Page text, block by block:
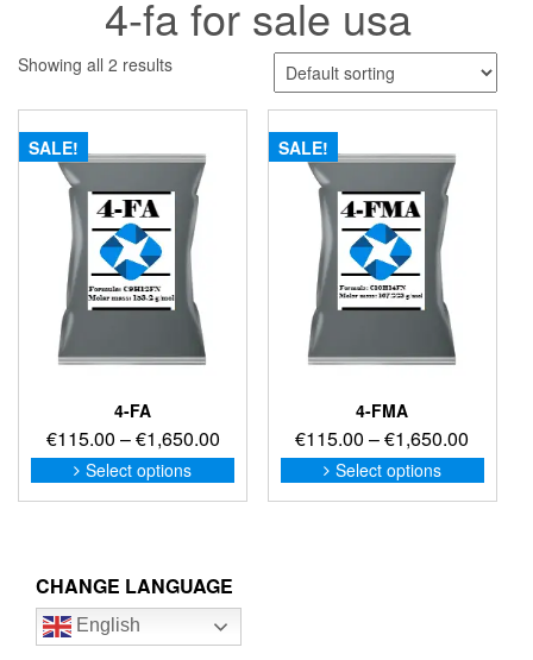
4-fa for sale usa
Showing all 2 results
SALE!
4-FA
€115.00 –€1,650.00Price
range:
€115.00
Select options
This
product
options
be
SALE!
4-FMA
€115.00 –€1,650.00
range:
Select options
This
CHANGE LANGUAGE
English